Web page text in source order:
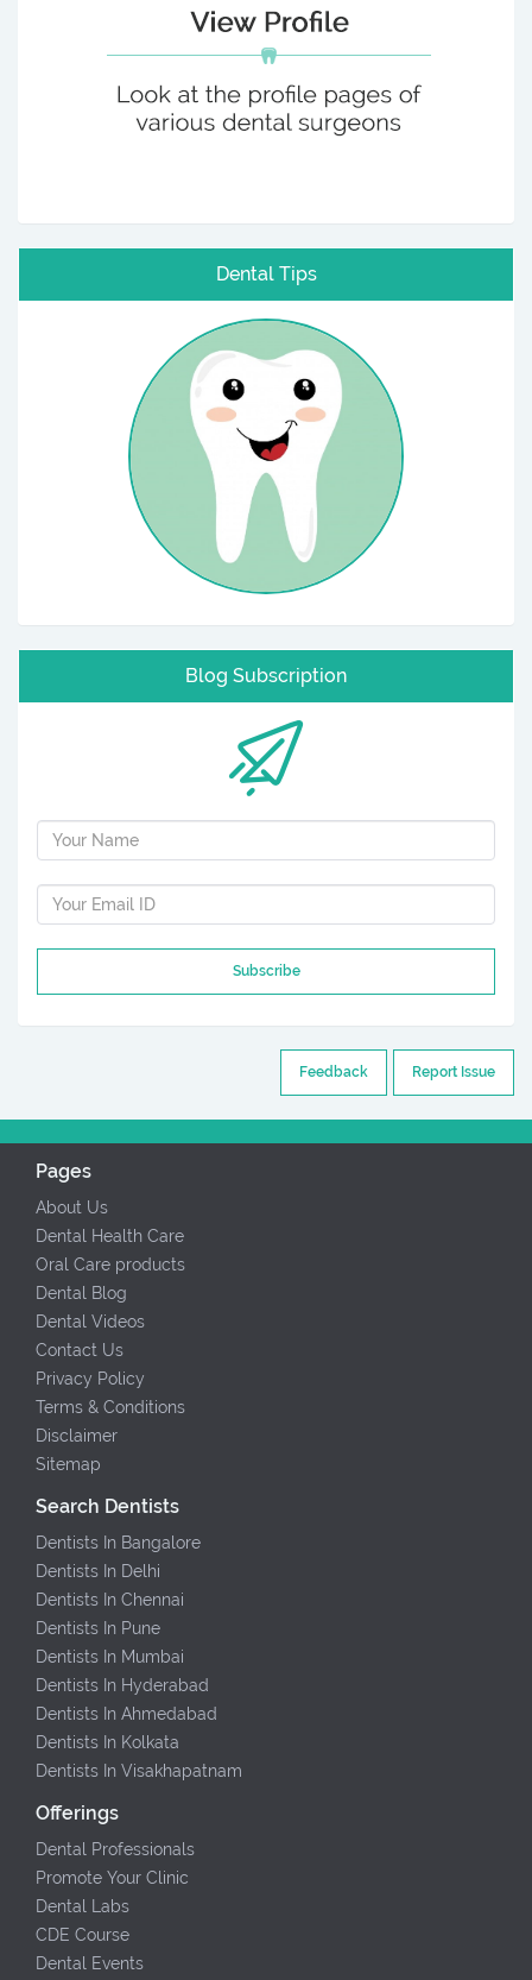
Dental Tips
Blog Subscription
Subscribe
Report Issue
Feedback
Pages
About Us
Dental Health Care
Oral Care products
Dental Blog
Dental Videos
Contact Us
Privacy Policy
Terms & Conditions
Disclaimer
Sitemap
Search Dentists
Dentists In Bangalore
Dentists In Delhi
Dentists In Chennai
Dentists In Pune
Dentists In Mumbai
Dentists In Hyderabad
Dentists In Ahmedabad
Dentists In Kolkata
Dentists In Visakhapatnam
Offerings
Dental Professionals
Promote Your Clinic
Dental Labs
CDE Course
Dental Events